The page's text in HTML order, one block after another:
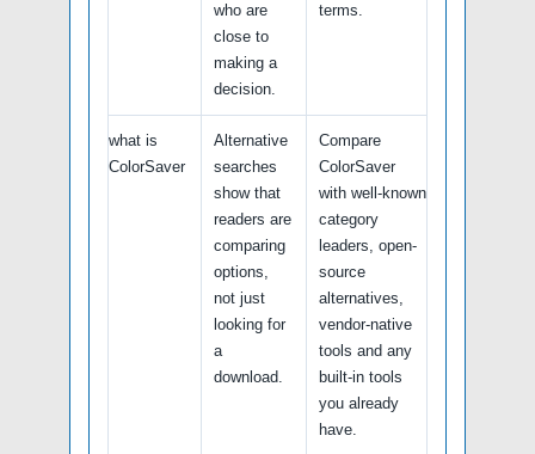
who are
close to
making a
decision.
terms.
what is
ColorSaver
Alternative
searches
show that
readers are
comparing
options,
not just
looking for
a
download.
Compare
ColorSaver
with well-known
category
leaders, open-
source
alternatives,
vendor-native
tools and any
built-in tools
you already
have.